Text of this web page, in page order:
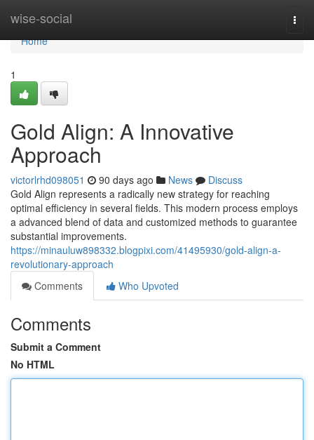
wise-social
Home
Home
1
Gold Align: A Innovative
Approach
victorlrhd098051 90 days ago News
Discuss
Gold Align represents a radically new strategy for reaching
optimal efficiency in several fields. This modern process employs
a advanced blend of data and customized methods to guarantee
substantial improvements.
https://minauluw898332.blogpixi.com/41495930/gold-align-a-
revolutionary-approach
Comments
Who Upvoted
Comments
Submit a Comment
No HTML